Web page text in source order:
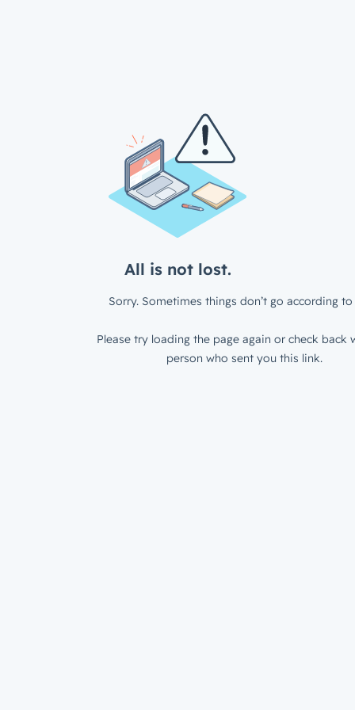
All is not lost.
Sorry. Sometimes things don’t go according to
Please try loading the page again or check back
person who sent you this link.